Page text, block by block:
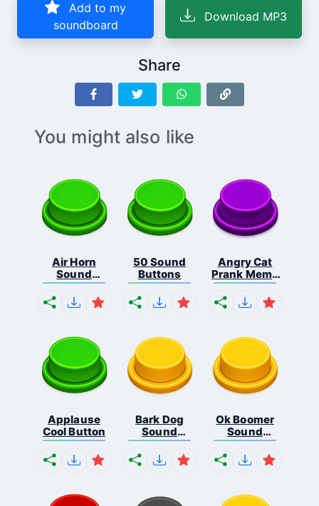
Add to my
soundboard
Download MP3
Share
You might also like
Air Horn
Sound
Button
50 Sound
Buttons
Angry Cat
Prank Meme
B...
Applause
Cool Button
Bark Dog
Sound
Button
Ok Boomer
Sound
Button